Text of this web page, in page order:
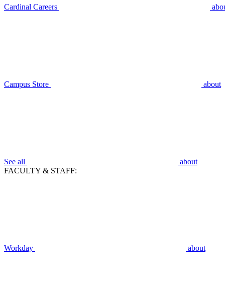
Cardinal Careers
Campus Store about
See all
about
FACULTY & STAFF:
Workday about